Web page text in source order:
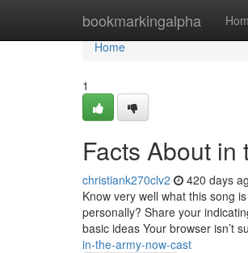
bookmarkingalpha
Home
Home
1
Facts About
christiank270clv2 420 days
Know very well what this song
personally? Share your
basic ideas Your browser isn’t
in-the-army-now-cast